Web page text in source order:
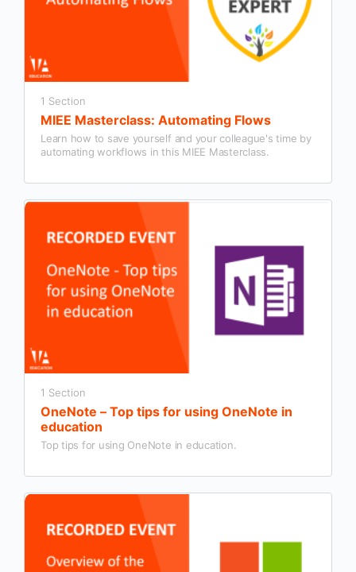
1 Section
MIEE Masterclass: Automating Flows
Learn how to save yourself and your colleague's time by
automating workflows in this MIEE Masterclass.
1 Section
OneNote – Top tips for using OneNote in
education
Top tips for using OneNote in education.